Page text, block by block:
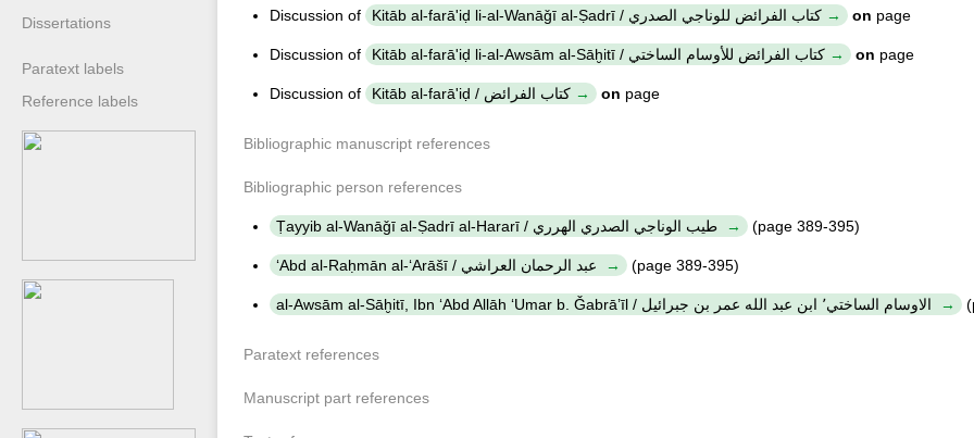
Dissertations
Paratext labels
Reference labels
Discussion of Kitāb al-farā'iḍ li-al-Wanāǧī al-Ṣadrī / كتاب الفرائض للوناجي الصدري on page
Discussion of Kitāb al-farā'iḍ li-al-Awsām al-Sāḫitī / كتاب الفرائض للأوسام الساختي on page
Discussion of Kitāb al-farā'iḍ / كتاب الفرائض on page
Bibliographic manuscript references
Bibliographic person references
(page 389-395)
(page 389-395)
Paratext references
Manuscript part references